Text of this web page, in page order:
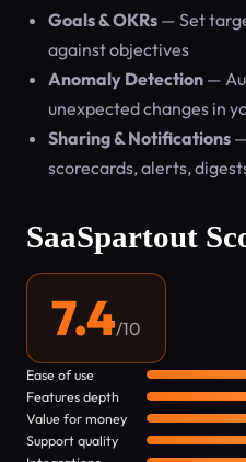
Goals & OKRs — Set
against objectives
Anomaly Detection —
unexpected changes in
Sharing & Notifications
scorecards, alerts,
SaaSpartout
7.4/10
Ease of use
Features depth
Value for money
Support quality